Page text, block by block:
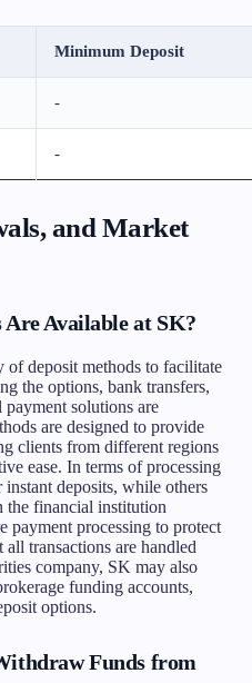
Minimum Deposit
-
-
and Market
Available at SK?
of deposit methods to facilitate
the options, bank transfers,
solutions are
are designed to provide
clients from different regions
ease. In terms of processing
deposits, while others
the financial institution
payment processing to protect
transactions are handled
company, SK may also
funding accounts,
options.
Funds from